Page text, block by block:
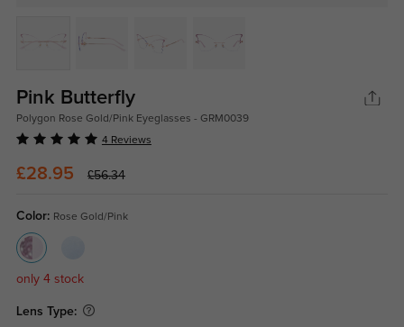
Pink Butterfly
Polygon Rose Gold/Pink Eyeglasses - GRM0039
4 Reviews
£28.95 £56.34
Color: Rose Gold/Pink
only 4 stock
Lens Type: